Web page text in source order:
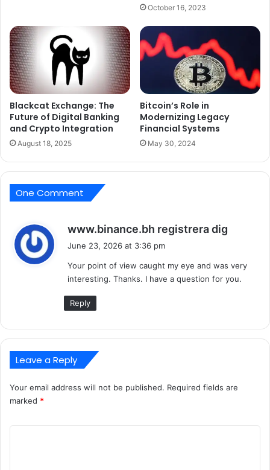
October 16, 2023
Blackcat Exchange: The
Future of Digital Banking
and Crypto Integration
August 18, 2025
Bitcoin’s Role in
Modernizing Legacy
Financial Systems
May 30, 2024
One Comment
www.binance.bh registrera dig
s
:
June 23, 2026 at 3:36 pm
Your point of view caught my eye and was very
interesting. Thanks. I have a question for you.
Reply
Leave a Reply
Your email address will not be published. Required fields are
marked *